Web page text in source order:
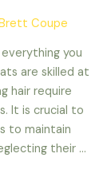
Coupe
you
are skilled at
hair require
It is crucial to
to maintain
their …